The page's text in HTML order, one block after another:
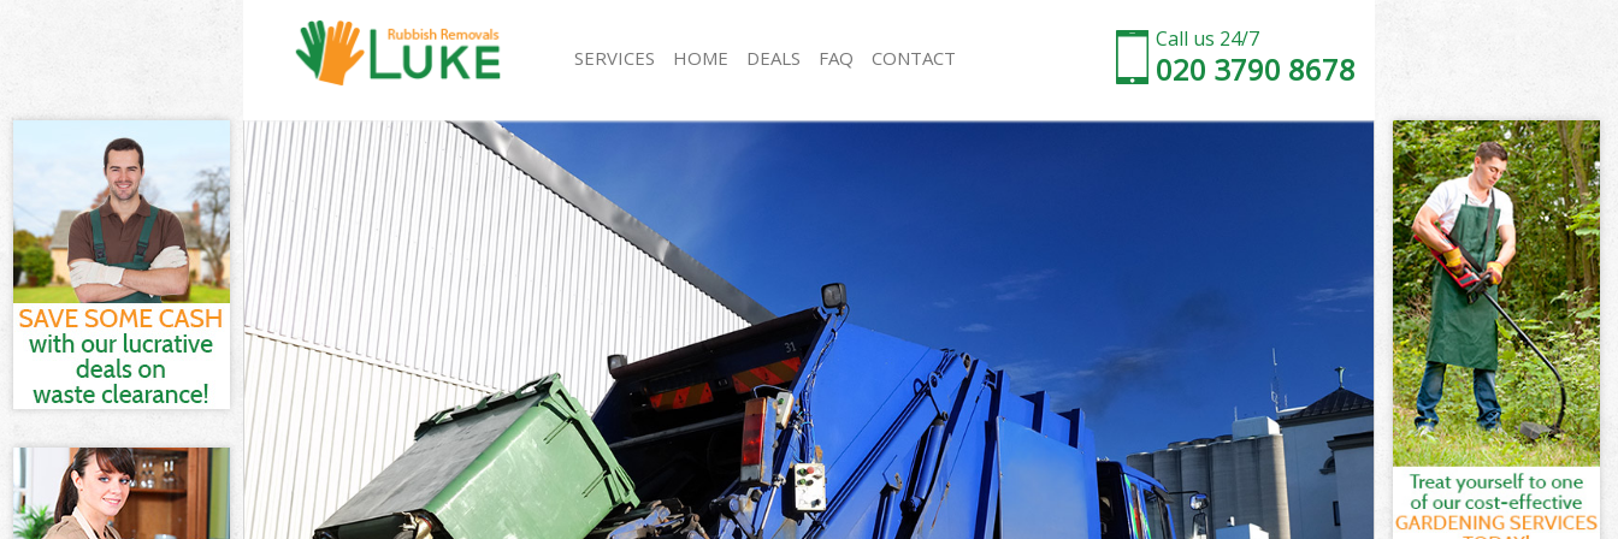
Call us 24/7
020 3790 8678
SERVICES
White Goods Disposal Dollis Hill Barnet
Junk Clearance Dollis Hill Barnet
Waste Clearance Dollis Hill Barnet
Kitchen Bathroom Waste Disposal Dollis Hill Barnet
Sofa Bed Removal Disposal Dollis Hill Barnet
Bulky Waste Collection Dollis Hill Barnet
Rubbish Clearance Dollis Hill Barnet
Waste Disposal Dollis Hill Barnet
Waste Collection Dollis Hill Barnet
Junk Disposal Dollis Hill Barnet
Disposal Dollis Hill Barnet
TV Recycling Disposal Dollis Hill Barnet
Refuse Removal Dollis Hill Barnet
Waste Removal Company Dollis Hill Barnet
Rubbish Removal Dollis Hill Barnet
Refuse Collection Dollis Hill Barnet
Waste Disposal Company Dollis Hill Barnet
Waste Removal Dollis Hill Barnet
Junk Removal Dollis Hill Barnet
Rubbish Disposal Dollis Hill Barnet
Rubbish Removal Services Dollis Hill Barnet
Rubbish Clearance Services Dollis Hill Barnet
Refuse Disposal Dollis Hill Barnet
HOME DEALS FAQ CONTACT